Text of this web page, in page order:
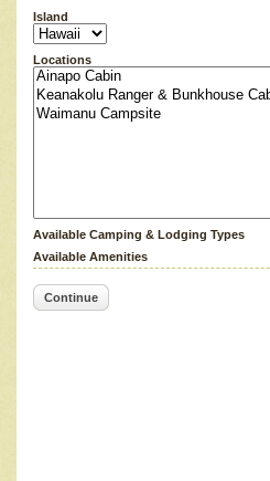
Island
Locations
Available Camping & Lodging Types
Available Amenities
Continue